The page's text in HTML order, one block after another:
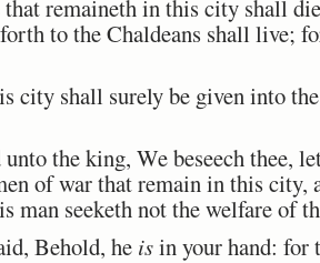
remaineth in this city shall
to the Chaldeans shall live;
city shall surely be given into
the king, We beseech thee,
of war that remain in this city,
man seeketh not the welfare of
Behold, he isin your hand: for